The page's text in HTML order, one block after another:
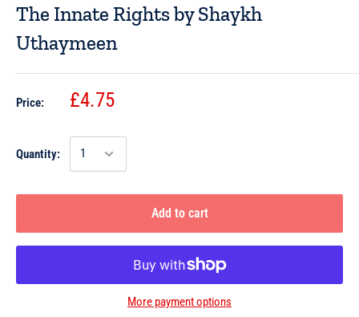
The Innate Rights by Shaykh
Uthaymeen
Price: £4.75
Quantity:
Add to cart
More payment options